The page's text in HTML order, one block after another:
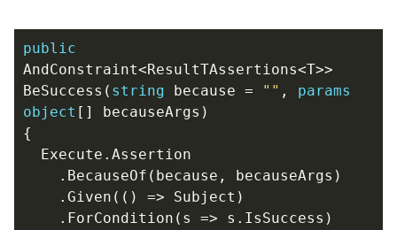
public
AndConstraint<ResultTAssertions<T>>
BeSuccess ( string because = "" ,
params
object [] becauseArgs )
{
Execute . Assertion
. BecauseOf ( because , becauseArgs )
. Given (() => Subject )
. ForCondition ( s => s . IsSuccess )